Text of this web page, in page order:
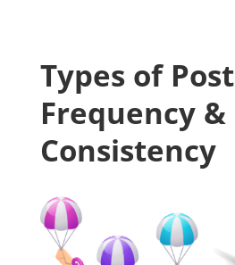
Types of Post
Frequency &
Consistency